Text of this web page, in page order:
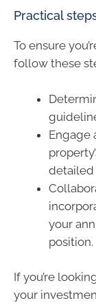
Practical
To ensure
follow these
Engage
detailed
your
position.
If you’re
your